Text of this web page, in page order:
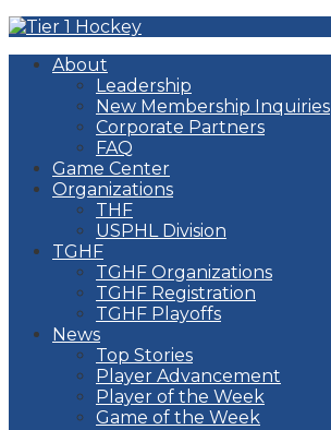
About
Leadership
New Membership Inquiries
Corporate Partners
FAQ
Game Center
Organizations
THF
USPHL Division
TGHF
TGHF Organizations
TGHF Registration
TGHF Playoffs
News
Top Stories
Player Advancement
Player of the Week
Game of the Week